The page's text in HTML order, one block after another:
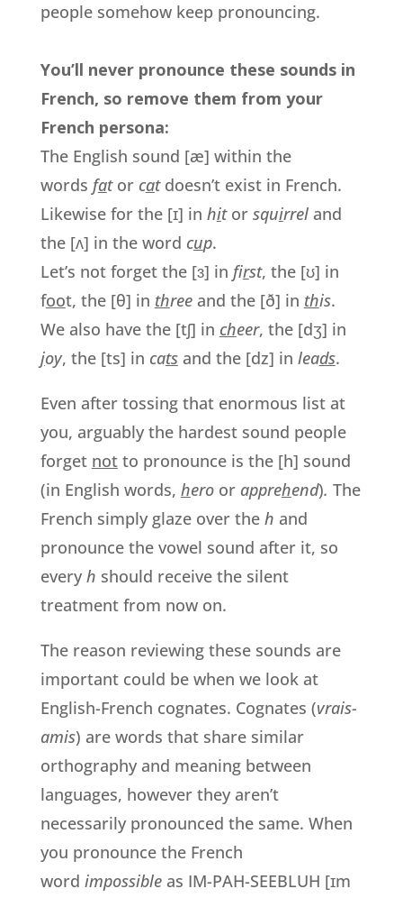
people somehow keep pronouncing.
You’ll never pronounce these sounds in
French, so remove them from your
French persona:
The English sound [æ] within the
words fator catdoesn’t exist in French.
Likewise for the [ɪ] in hitor squirreland
the [ʌ] in the word cup.
Let’s not forget the [ɜ] in first, the [ʊ] in
foot, the [θ] in threeand the [ð] in this.
We also have the [tʃ] in cheer, the [dʒ] in
joy, the [ts] in catsand the [dz] in leads.
Even after tossing that enormous list at
you, arguably the hardest sound people
forget notto pronounce is the [h] sound
(in English words, heroor apprehend). The
French simply glaze over the h and
pronounce the vowel sound after it, so
every h should receive the silent
treatment from now on.
The reason reviewing these sounds are
important could be when we look at
English-French cognates. Cognates (vrais-
amis) are words that share similar
orthography and meaning between
languages, however they aren’t
necessarily pronounced the same. When
you pronounce the French
word impossibleas IM-PAH-SEEBLUH [ɪm